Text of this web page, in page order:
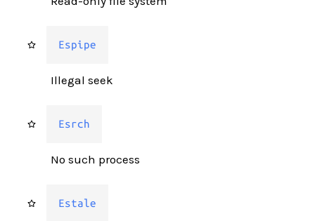
Espipe
Illegal seek
Esrch
No such process
Estale